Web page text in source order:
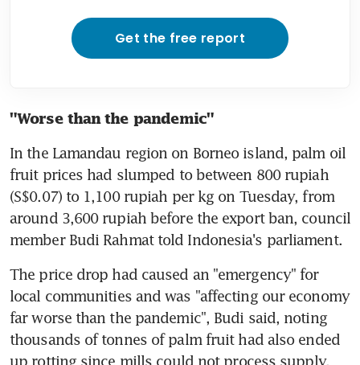
Get the free report
"Worse than the pandemic"
In the Lamandau region on Borneo island, palm oil
fruit prices had slumped to between 800 rupiah
(S$0.07) to 1,100 rupiah per kg on Tuesday, from
around 3,600 rupiah before the export ban, council
The price drop had caused an "emergency" for
local communities and was "affecting our economy
far worse than the pandemic", Budi said, noting
thousands of tonnes of palm fruit had also ended